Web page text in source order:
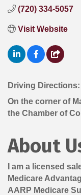
(720) 334-5057
Visit Website
Driving Directions:
On the corner of
the Chamber of
About
I am a licensed
Medicare
AARP Medicare